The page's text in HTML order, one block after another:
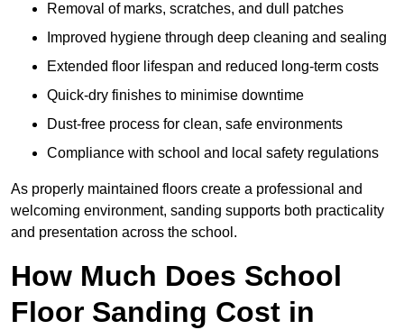
Removal of marks, scratches, and dull patches
Improved hygiene through deep cleaning and sealing
Extended floor lifespan and reduced long-term costs
Quick-dry finishes to minimise downtime
Dust-free process for clean, safe environments
Compliance with school and local safety regulations
As properly maintained floors create a professional and
welcoming environment, sanding supports both practicality
and presentation across the school.
How Much Does School
Floor Sanding Cost in